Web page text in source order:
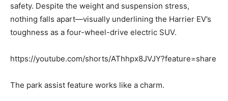
safety. Despite the weight and suspension stress,
nothing falls apart—visually underlining the Harrier EV’s
toughness as a four-wheel-drive electric SUV.
https://youtube.com/shorts/AThhpx8JVJY?feature=share
The park assist feature works like a charm.